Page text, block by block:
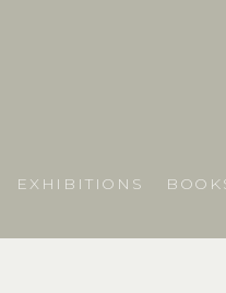
EXHIBITIONS